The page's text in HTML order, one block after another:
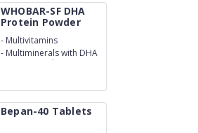
WHOBAR-SF DHA
Protein Powder
- Multivitamins
- Multiminerals with DHA
Protein Powder
Bepan-40 Tablets